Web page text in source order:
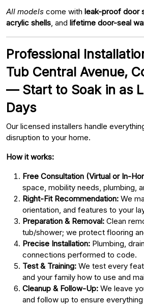
All models come with leak-proof door
acrylic shells , and lifetime door-seal
Professional
Tub Central Avenue,
— Start to Soak in as
Days
Our licensed installers handle
disruption to your home.
How it works:
Free Consultation (Virtual or In-
space, mobility needs, plumbing,
Right-Fit Recommendation: We
orientation, and features to your
Preparation & Removal: Clean
tub/shower; we protect flooring
Precise Installation: Plumbing,
connections performed to code.
Test & Training: We test every
and your family how to use and
Cleanup & Follow-Up: We leave
and follow up to ensure